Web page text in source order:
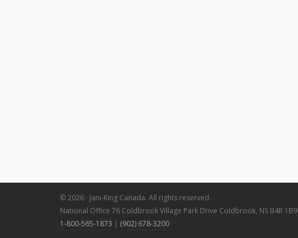
© 2026 · Jani-King Canada. All rights reserved.
National Office 76 Coldbrook Village Park Drive Coldbrook, NS B4R 1B9
1-800-565-1873 | (902) 678-3200